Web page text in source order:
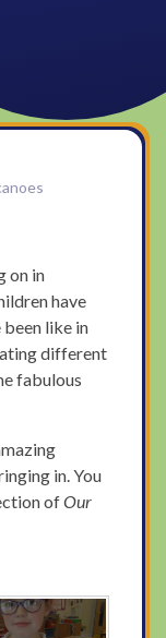
on in
have
like in
different
fabulous
in. You
ofOur